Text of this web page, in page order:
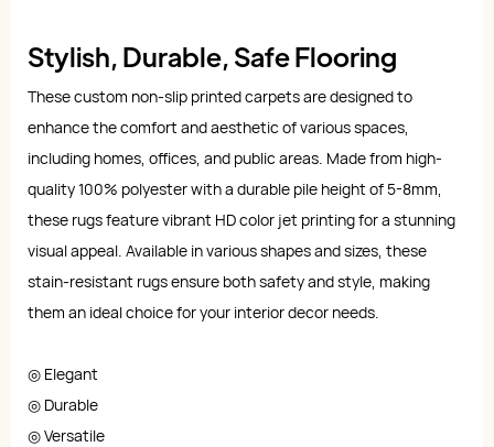
Stylish, Durable, Safe Flooring
These custom non-slip printed carpets are designed to
enhance the comfort and aesthetic of various spaces,
including homes, offices, and public areas. Made from high-
quality 100% polyester with a durable pile height of 5-8mm,
these rugs feature vibrant HD color jet printing for a stunning
visual appeal. Available in various shapes and sizes, these
stain-resistant rugs ensure both safety and style, making
them an ideal choice for your interior decor needs.
◎ Elegant
◎ Durable
◎ Versatile